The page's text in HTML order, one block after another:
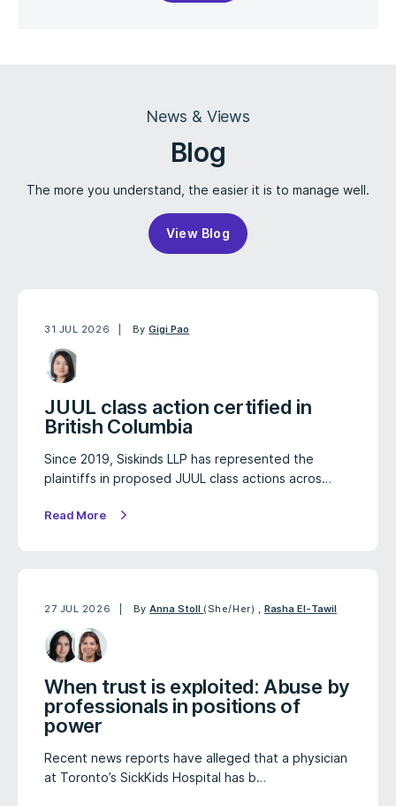
News & Views
Blog
The more you understand, the easier it is to manage well.
View Blog
31 JUL 2026 ByGigi Pao
JUUL class action certified in
British Columbia
Since 2019, Siskinds LLP has represented the
plaintiffs in proposed JUUL class actions acros…
Read More
27 JUL 2026 ByAnna Stoll (She/Her) , Rasha El-Tawil
When trust is exploited: Abuse by
professionals in positions of
power
Recent news reports have alleged that a physician
at Toronto’s SickKids Hospital has b…